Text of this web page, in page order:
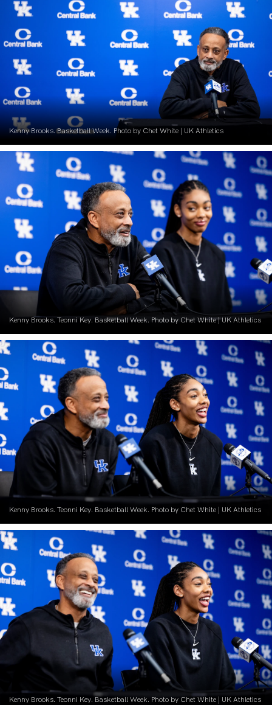
Kenny Brooks. Basketball Week. Photo by Chet White | UK Athletics
Kenny Brooks. Teonni Key. Basketball Week. Photo by Chet White | UK Athletics
Kenny Brooks. Teonni Key. Basketball Week. Photo by Chet White | UK Athletics
Kenny Brooks. Teonni Key. Basketball Week. Photo by Chet White | UK Athletics